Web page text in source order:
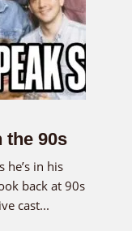
the 90s
he’s in his
back at 90s
cast...